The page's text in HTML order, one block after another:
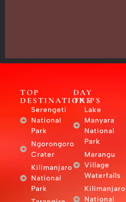
TOP
DESTINATIONS
Serengeti
National
Park
Ngorongoro
Crater
Kilimanjaro
National
Park
DAY
TRIPS
Lake
Manyara
National
Park
Marangu
Village
Waterfalls
Kilimanjaro
National